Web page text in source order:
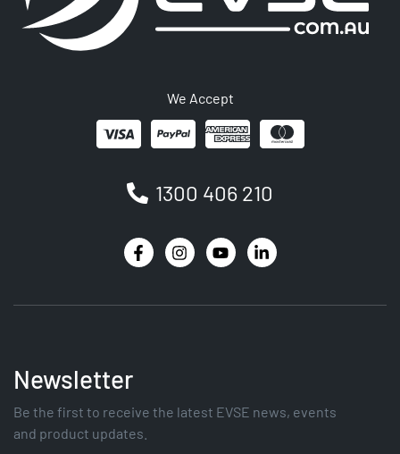
We Accept
1300 406 210
Newsletter
Be the first to receive the latest EVSE news, events
and product updates.